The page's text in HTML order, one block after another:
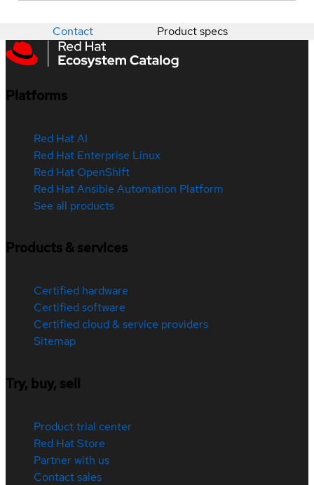
Contact Product specs
Platforms
Red Hat AI
Red Hat Enterprise Linux
Red Hat OpenShift
Red Hat Ansible Automation Platform
See all products
Products & services
Certified hardware
Certified software
Certified cloud & service providers
Sitemap
Try, buy, sell
Product trial center
Red Hat Store
Partner with us
Contact sales